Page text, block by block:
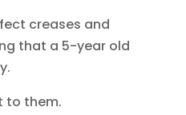
creases and
that a 5-year old
to them.